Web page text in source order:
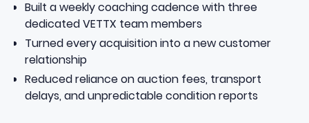
Built a weekly coaching cadence with three
dedicated VETTX team members
Turned every acquisition into a new customer
relationship
Reduced reliance on auction fees, transport
delays, and unpredictable condition reports